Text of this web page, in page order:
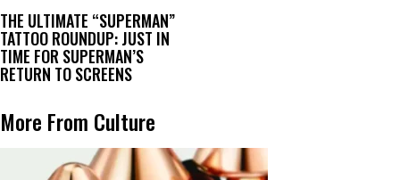
THE ULTIMATE “SUPERMAN”
TATTOO ROUNDUP: JUST IN
TIME FOR SUPERMAN’S
RETURN TO SCREENS
More From Culture